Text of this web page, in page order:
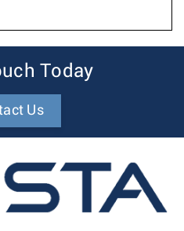
Today
Us